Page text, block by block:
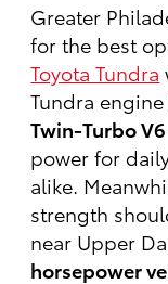
Greater
for the best
Toyota Tundra
Tundra engine
Twin-Turbo V6
power for
alike.
strength
near Upper
horsepower